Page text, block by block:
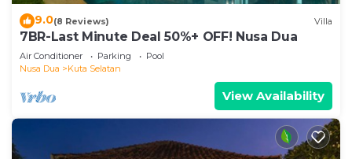
9.0(8 Reviews) Villa
7BR-Last Minute Deal 50%+ OFF! Nusa Dua
Air Conditioner Parking
Pool
Nusa Dua
Kuta Selatan
View Availability